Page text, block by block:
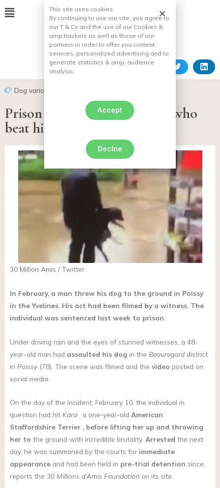
Dog various facts
Prison sentence for the man who
beat his dog in Poissy
30 Million Amis / Twitter
In February, a man threw his dog to the ground in Poissy
in the Yvelines. His act had been filmed by a witness. The
individual was sentenced last week to prison.
Under driving rain and the eyes of stunned witnesses, a 48-
year-old man had assaulted his dog in the Beauregard district
in Poissy(78). The scene was filmed and the video posted on
social media.
On the day of the incident, February 10, the individual in
question had hit Kara , a one-year-old American
Staffordshire Terrier , before lifting her up and throwing
her to the ground with incredible brutality. Arrested the next
day, he was summoned by the courts for immediate
appearance and had been held in pre-trial detention since,
reports the 30 Millions d’Amis Foundation on its site.
This site uses cookies.
By continuing to use our site, you agree to
our T & Cs and the use of our Cookies &
amp;trackers as well as those of our
partners in order to offer you content,
services, personalized advertising and to
generate statistics & amp; audience
analysis.
Accept
Declne